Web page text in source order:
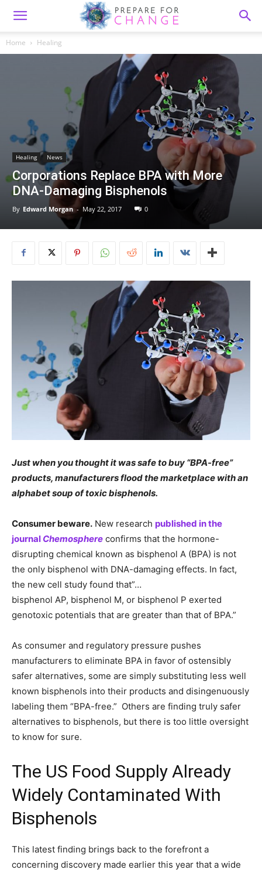
Home Healing
Healing News
Corporations Replace BPA with More
DNA-Damaging Bisphenols
By Edward Morgan - May 22, 2017 0
Just when you thought it was safe to buy “BPA-free”
products, manufacturers flood the marketplace with an
alphabet soup of toxic bisphenols.
Consumer beware. New research published in the
journal Chemosphere confirms that the hormone-
disrupting chemical known as bisphenol A (BPA) is not
the only bisphenol with DNA-damaging effects. In fact,
the new cell study found that”…
bisphenol AP, bisphenol M, or bisphenol P exerted
genotoxic potentials that are greater than that of BPA.”
As consumer and regulatory pressure pushes
manufacturers to eliminate BPA in favor of ostensibly
safer alternatives, some are simply substituting less well
known bisphenols into their products and disingenuously
labeling them “BPA-free.” Others are finding truly safer
alternatives to bisphenols, but there is too little oversight
to know for sure.
The US Food Supply Already
Widely Contaminated With
Bisphenols
This latest finding brings back to the forefront a
concerning discovery made earlier this year that a wide